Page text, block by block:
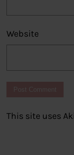
Website
This site uses